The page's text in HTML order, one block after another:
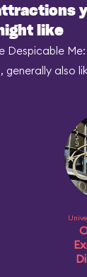
like
Despicable
generally also